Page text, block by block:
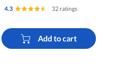
4.3
32 ratings
Add to cart